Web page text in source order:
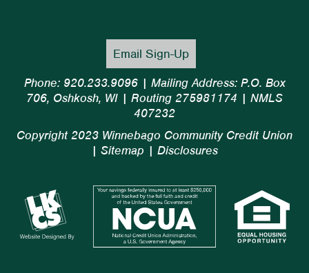
Email Sign-Up
Phone: 920.233.9096 | Mailing Address: P.O. Box
706, Oshkosh, WI | Routing 275981174 | NMLS
407232
Copyright 2023 Winnebago Community Credit Union
| Sitemap | Disclosures